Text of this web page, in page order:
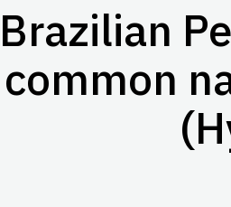
Brazilian
common